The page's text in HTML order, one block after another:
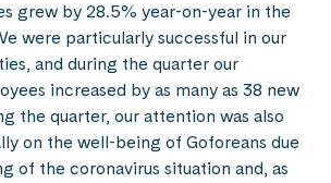
grew by 28.5% year-on-year in the
were particularly successful in our
and during the quarter our
increased by as many as 38 new
the quarter, our attention was also
on the well-being of Goforeans due
of the coronavirus situation and, as